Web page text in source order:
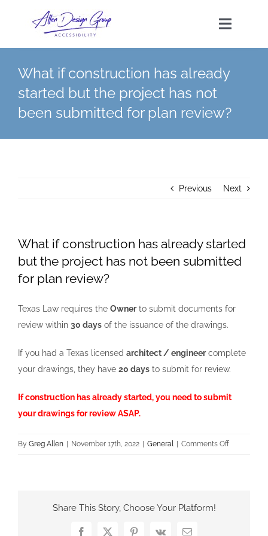
Toggle
HOME
SERVICES
What if construction has already
started but the project has not
been submitted for plan review?
Previous Next
What if construction has already started
but the project has not been submitted
for plan review?
Texas Law requires the Ownerto submit documents for
review within 30 days of the issuance of the drawings.
If you had a Texas licensed architect / engineercomplete
your drawings, they have 20 days to submit for review.
If construction has already started, you need to submit
your drawings for review ASAP.
By Greg Allen November 17th, 2022 General Comments Offon
Share This Story, Choose Your Platform!